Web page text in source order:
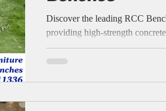
Discover the leading RCC
providing high-strength
benches, precast outdoor
specialist supply across all major sectors
Garden Benches, RCC Precast